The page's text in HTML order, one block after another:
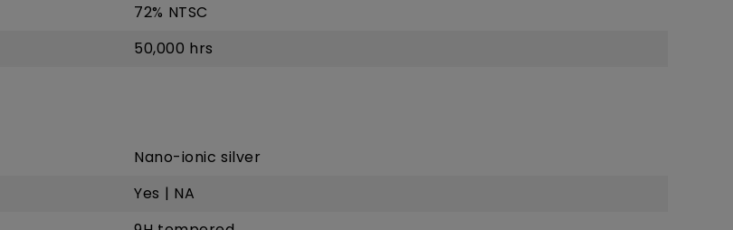
72% NTSC
50,000 hrs
Nano-ionic silver
Yes | NA